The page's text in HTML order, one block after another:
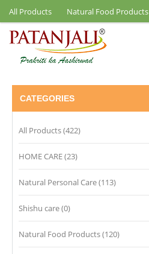
All Products Natural Food Products
CATEGORIES
All Products (422)
HOME CARE (23)
Natural Personal Care (113)
Shishu care (0)
Natural Food Products (120)